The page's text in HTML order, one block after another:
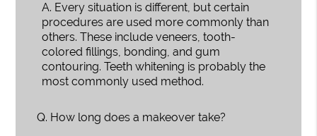
A. Every situation is different, but certain
procedures are used more commonly than
others. These include veneers, tooth-
colored fillings, bonding, and gum
contouring. Teeth whitening is probably the
most commonly used method.
Q. How long does a makeover take?